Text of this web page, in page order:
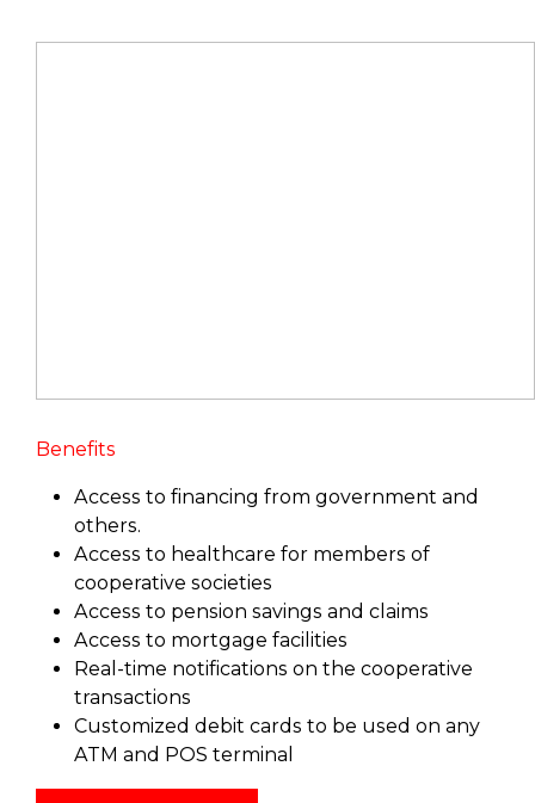
Benefits
Access to financing from government and
others.
Access to healthcare for members of
cooperative societies
Access to pension savings and claims
Access to mortgage facilities
Real-time notifications on the cooperative
transactions
Customized debit cards to be used on any
ATM and POS terminal